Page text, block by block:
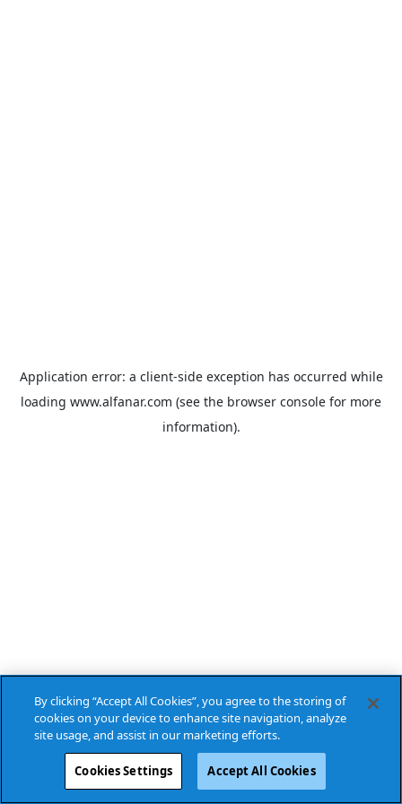
Application error: a client-side exception has occurred while
loading www.alfanar.com (see the browser console for more
information).
By clicking “Accept All Cookies”, you agree to the storing of
cookies on your device to enhance site navigation, analyze
site usage, and assist in our marketing efforts.
Cookies Settings Accept All Cookies